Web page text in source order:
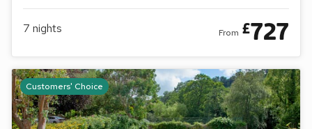
7 nights From £727
Customers' Choice